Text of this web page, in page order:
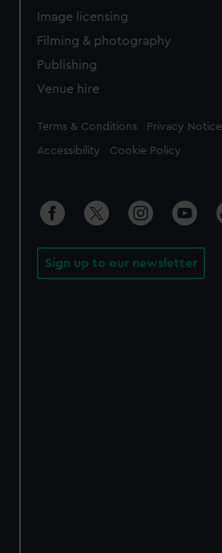
Image licensing
Filming & photography
Publishing
Venue hire
Legal
Terms & Conditions Privacy Notice
Accessibility Cookie Policy
Sign up to our newsletter